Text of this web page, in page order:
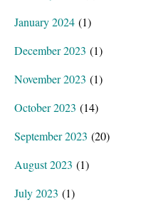
January 2024 (1)
December 2023 (1)
November 2023 (1)
October 2023 (14)
September 2023 (20)
August 2023 (1)
July 2023 (1)